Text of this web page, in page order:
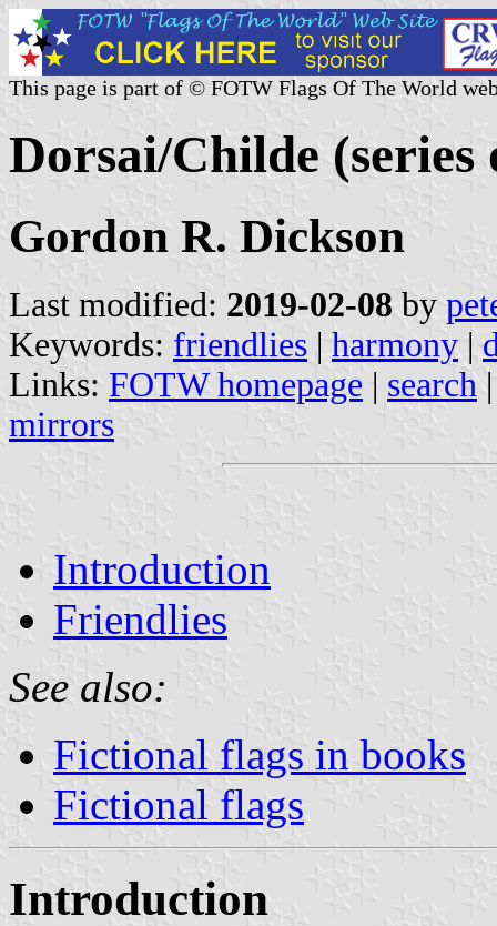
This page is part of © FOTW Flags Of The World
Dorsai/Childe (series
Gordon R. Dickson
Last modified: 2019-02-08 by
Keywords: friendlies | harmony |
Links: FOTW homepage | search
mirrors
Introduction
Friendlies
See also:
Fictional flags in books
Fictional flags
Introduction